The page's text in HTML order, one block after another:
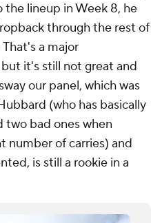
lineup in Week 8, he
through the rest of
a major
it's still not great and
our panel, which was
(who has basically
two bad ones when
number of carries) and
is still a rookie in a